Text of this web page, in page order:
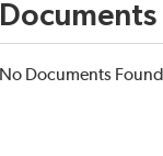
Documents
No Documents Found